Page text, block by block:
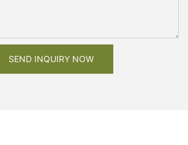
SEND INQUIRY NOW